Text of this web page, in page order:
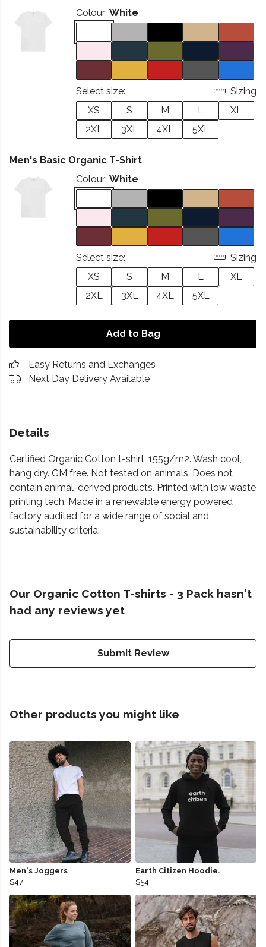
Colour: White
Select size:
Sizing
XS
S M L
XL
2XL
3XL 4XL 5XL
Men's Basic Organic T-Shirt
Colour: White
Select size:
Sizing
XS
S M L
XL
2XL
3XL 4XL 5XL
Add to Bag
Easy Returns and Exchanges
Next Day Delivery Available
Details
Certified Organic Cotton t-shirt, 155g/m2. Wash cool,
hang dry. GM free. Not tested on animals. Does not
contain animal-derived products. Printed with low waste
printing tech. Made in a renewable energy powered
factory audited for a wide range of social and
sustainability criteria.
Our Organic Cotton T-shirts - 3 Pack hasn't
had any reviews yet
Submit Review
Other products you might like
Men's Joggers
$47
Earth Citizen Hoodie.
$54